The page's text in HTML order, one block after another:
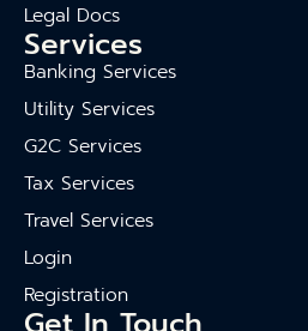
Legal Docs
Services
Banking Services
Utility Services
G2C Services
Tax Services
Travel Services
Login
Registration